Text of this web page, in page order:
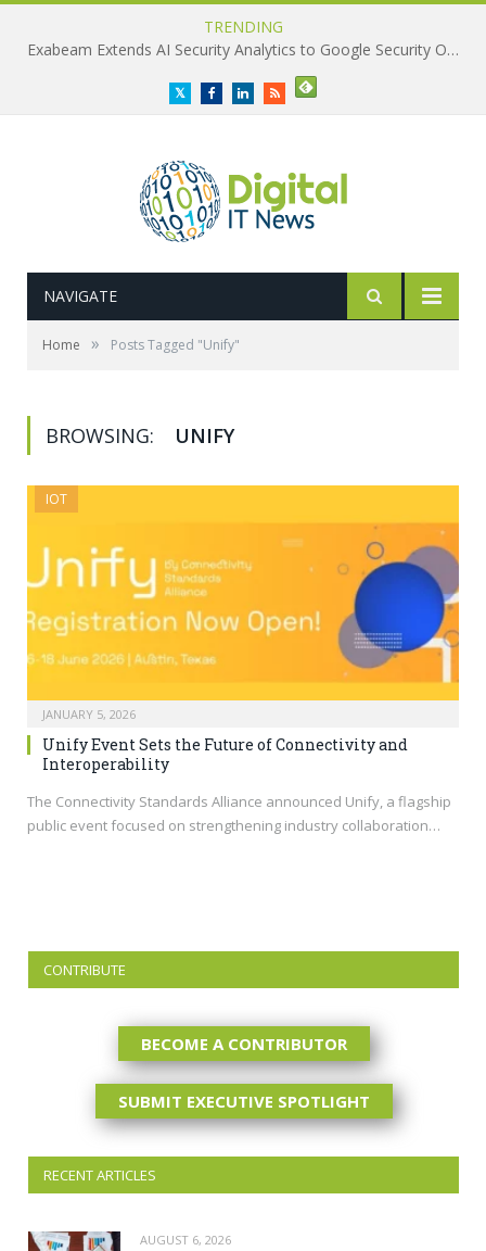
TRENDING
Exabeam Extends AI Security Analytics to Google Security Operations
TwitterFacebookLinkedInRSS
NAVIGATE
Home » Posts Tagged "Unify"
BROWSING: UNIFY
IOT
JANUARY 5, 2026
Unify Event Sets the Future of Connectivity and
Interoperability
The Connectivity Standards Alliance announced Unify, a flagship
public event focused on strengthening industry collaboration…
CONTRIBUTE
BECOME A CONTRIBUTOR
SUBMIT EXECUTIVE SPOTLIGHT
RECENT ARTICLES
AUGUST 6, 2026